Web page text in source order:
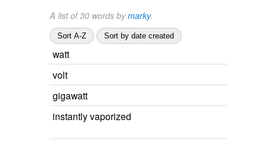
A list of 30 words bymarky.
Sort A-Z Sort by date created
watt
volt
gigawatt
instantly vaporized